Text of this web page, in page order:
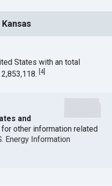
States with an total
[4]
and
for other information related
Energy Information